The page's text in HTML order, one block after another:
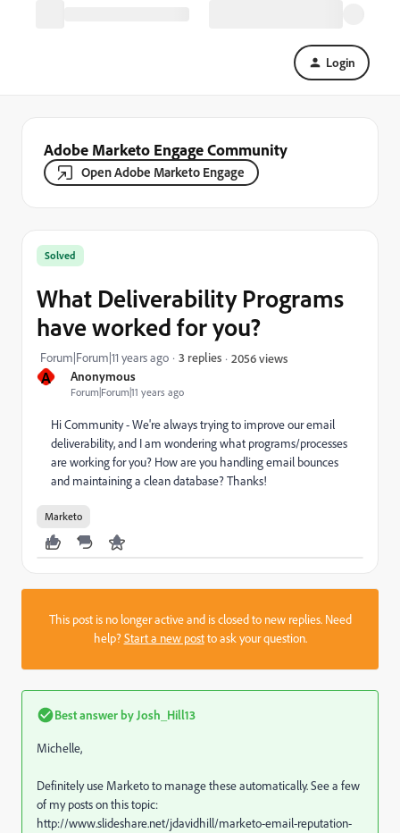
Login
Adobe Marketo Engage Community
Open Adobe Marketo Engage
A Anonymous
Forum|Forum|11 years ago
Solved
What Deliverability Programs
have worked for you?
Forum|Forum|11 years ago 3 replies 2056 views
Hi Community - We're always trying to improve our email
deliverability, and I am wondering what programs/processes
are working for you? How are you handling email bounces
and maintaining a clean database? Thanks!
Marketo
This post is no longer active and is closed to new replies. Need
help?Start a new postto ask your question.
Best answer by Josh_Hill13
Michelle,
Definitely use Marketo to manage these automatically. See a few
of my posts on this topic:
http://www.slideshare.net/jdavidhill/marketo-email-reputation-